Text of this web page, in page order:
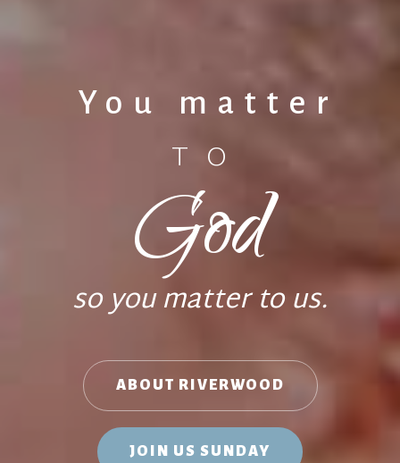
You matter
TO
God
so you matter to us.
ABOUT RIVERWOOD
JOIN US SUNDAY